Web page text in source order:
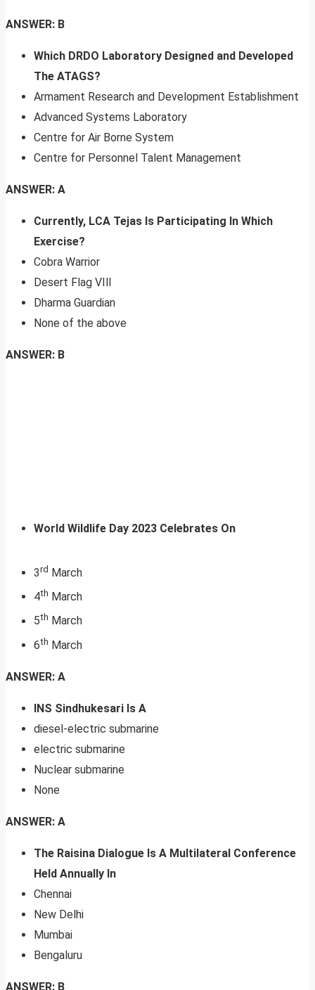
ANSWER: B
Which DRDO Laboratory Designed and Developed
The ATAGS?
Armament Research and Development Establishment
Advanced Systems Laboratory
Centre for Air Borne System
Centre for Personnel Talent Management
ANSWER: A
Currently, LCA Tejas Is Participating In Which
Exercise?
Cobra Warrior
Desert Flag VIll
Dharma Guardian
None of the above
ANSWER: B
World Wildlife Day 2023 Celebrates On
3rd March
4th March
5th March
6th March
ANSWER: A
INS Sindhukesari Is A
diesel-electric submarine
electric submarine
Nuclear submarine
None
ANSWER: A
The Raisina Dialogue Is A Multilateral Conference
Held Annually In
Chennai
New Delhi
Mumbai
Bengaluru
ANSWER: B